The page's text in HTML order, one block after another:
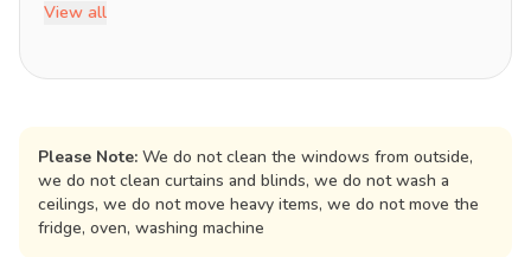
View all
Please Note: We do not clean the windows from outside,
we do not clean curtains and blinds, we do not wash a
ceilings, we do not move heavy items, we do not move the
fridge, oven, washing machine